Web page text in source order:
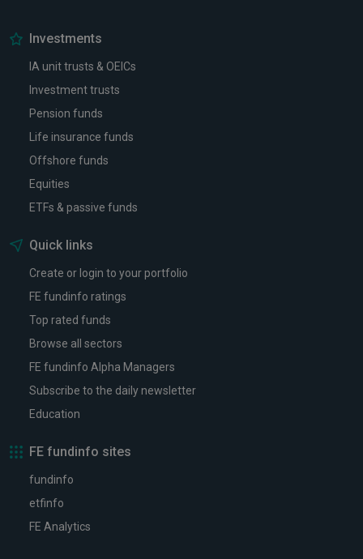
Investments
IA unit trusts & OEICs
Investment trusts
Pension funds
Life insurance funds
Offshore funds
Equities
ETFs & passive funds
Quick links
Create or login to your portfolio
FE fundinfo ratings
Top rated funds
Browse all sectors
FE fundinfo Alpha Managers
Subscribe to the daily newsletter
Education
FE fundinfo sites
fundinfo
etfinfo
FE Analytics